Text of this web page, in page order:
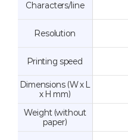
Characters/line
Resolution
Printing speed
Dimensions (W x L
x H mm)
Weight (without
paper)